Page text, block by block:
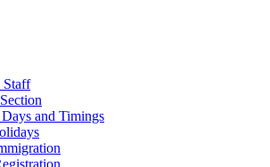
Staff
and Timings